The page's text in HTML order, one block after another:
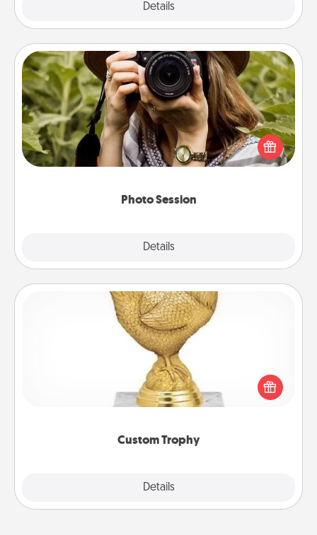
Details
Photo Session
Details
Photo Session
Most people treasure photos and love to share
them. A photo session with a local photographer
makes a great gift that will be cherished for years to
Custom Trophy
Details
Custom Trophy
Find a local or online trophy shop and create a
customized trophy for a friend or relative. Be
creative and fun, but most of all, make it personal!